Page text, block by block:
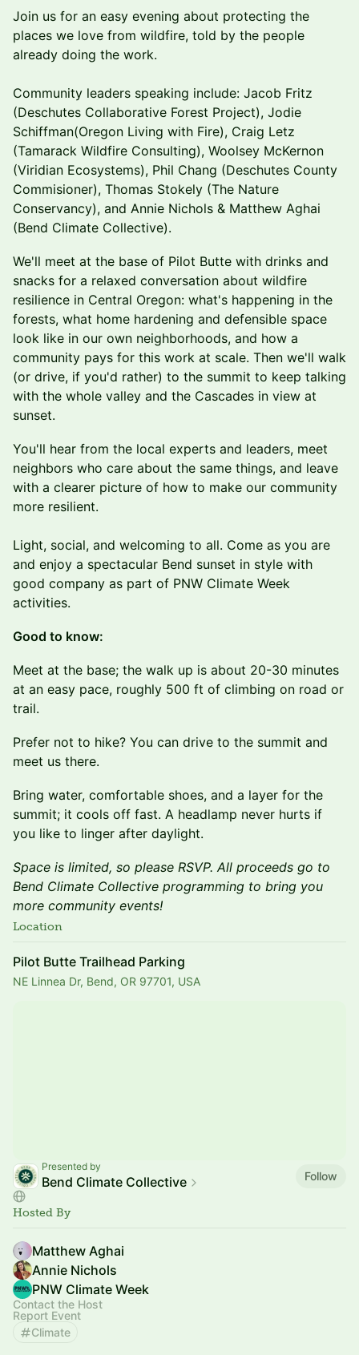
Join us for an easy evening about protecting the
places we love from wildfire, told by the people
already doing the work.
Community leaders speaking include: Jacob Fritz
(Deschutes Collaborative Forest Project), Jodie
Schiffman(Oregon Living with Fire), Craig Letz
(Tamarack Wildfire Consulting), Woolsey McKernon
(Viridian Ecosystems), Phil Chang (Deschutes County
Commisioner), Thomas Stokely (The Nature
Conservancy), and Annie Nichols & Matthew Aghai
(Bend Climate Collective).
We'll meet at the base of Pilot Butte with drinks and
snacks for a relaxed conversation about wildfire
resilience in Central Oregon: what's happening in the
forests, what home hardening and defensible space
look like in our own neighborhoods, and how a
community pays for this work at scale. Then we'll walk
(or drive, if you'd rather) to the summit to keep talking
with the whole valley and the Cascades in view at
sunset.
You'll hear from the local experts and leaders, meet
neighbors who care about the same things, and leave
with a clearer picture of how to make our community
more resilient.
Light, social, and welcoming to all. Come as you are
and enjoy a spectacular Bend sunset in style with
good company as part of PNW Climate Week
activities.
Good to know:
Meet at the base; the walk up is about 20-30 minutes
at an easy pace, roughly 500 ft of climbing on road or
trail.
Prefer not to hike? You can drive to the summit and
meet us there.
Bring water, comfortable shoes, and a layer for the
summit; it cools off fast. A headlamp never hurts if
you like to linger after daylight.
Space is limited, so please RSVP. All proceeds go to
Bend Climate Collective programming to bring you
more community events!
Location
Pilot Butte Trailhead Parking
NE Linnea Dr, Bend, OR 97701, USA
Presented by
Bend Climate Collective Follow
Hosted By
Matthew Aghai
Annie Nichols
PNW Climate Week
Contact the Host
Report Event
Climate